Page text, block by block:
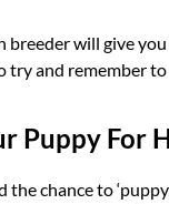
breeder will give
try and remember
Puppy For
the chance to